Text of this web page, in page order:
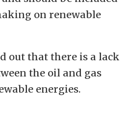
on renewable
out that there is a lack
the oil and gas
energies.